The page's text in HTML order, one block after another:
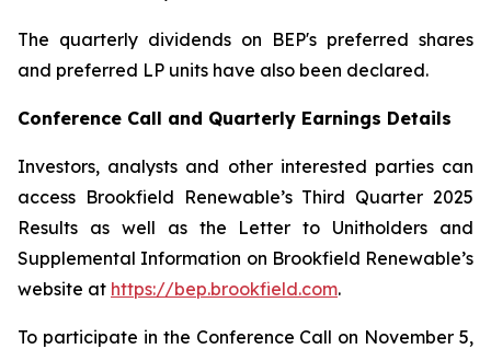
The quarterly dividends on BEP's preferred shares
and preferred LP units have also been declared.
Conference Call and Quarterly Earnings Details
Investors, analysts and other interested parties can
access Brookfield Renewable’s Third Quarter 2025
Results as well as the Letter to Unitholders and
Supplemental Information on Brookfield Renewable’s
website at https://bep.brookfield.com.
To participate in the Conference Call on November 5,